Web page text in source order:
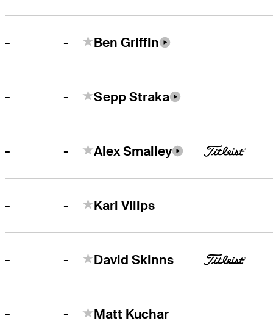
- - Ben Griffin
- - Sepp Straka
- - Alex Smalley
- - Karl Vilips
- - David Skinns
- - Matt Kuchar